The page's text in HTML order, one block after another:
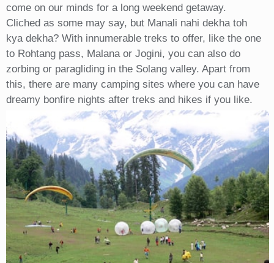
come on our minds for a long weekend getaway.
Cliched as some may say, but Manali nahi dekha toh
kya dekha? With innumerable treks to offer, like the one
to Rohtang pass, Malana or Jogini, you can also do
zorbing or paragliding in the Solang valley. Apart from
this, there are many camping sites where you can have
dreamy bonfire nights after treks and hikes if you like.